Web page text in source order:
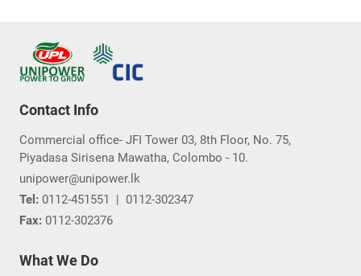
Contact Info
Commercial office- JFI Tower 03, 8th Floor, No. 75,
Piyadasa Sirisena Mawatha, Colombo - 10.
unipower@unipower.lk
Tel: 0112-451551 | 0112-302347
Fax: 0112-302376
What We Do